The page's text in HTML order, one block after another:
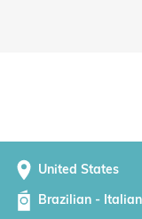
United States
Brazilian - Italian